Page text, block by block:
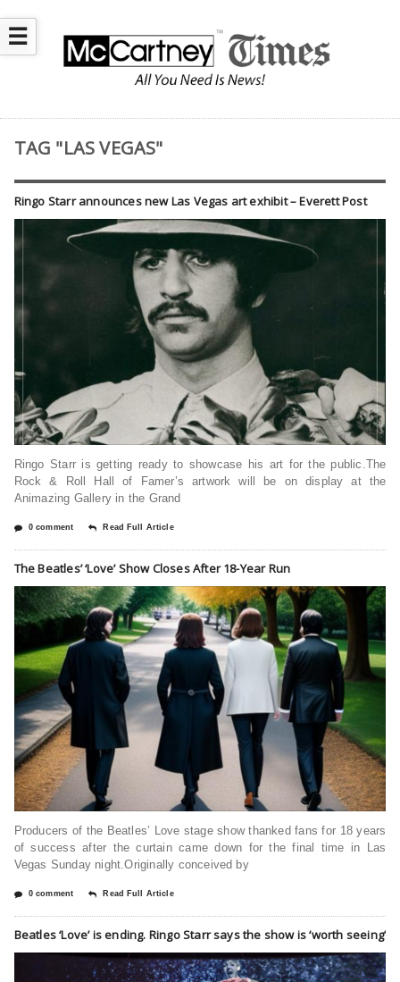
☰
TAG "LAS VEGAS"
Ringo Starr announces new Las Vegas art exhibit – Everett Post
Ringo Starr is getting ready to showcase his art for the public.The
Rock & Roll Hall of Famer’s artwork will be on display at the
Animazing Gallery in the Grand
0 comment Read Full Article
The Beatles’ ‘Love’ Show Closes After 18-Year Run
Producers of the Beatles’ Love stage show thanked fans for 18 years
of success after the curtain came down for the final time in Las
Vegas Sunday night.Originally conceived by
0 comment Read Full Article
Beatles ‘Love’ is ending. Ringo Starr says the show is ‘worth seeing’